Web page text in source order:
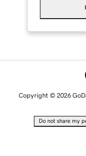
Copyright © 2026
Do not share my